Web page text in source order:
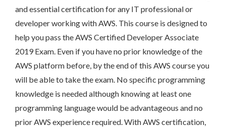
and essential certification for any IT professional or
developer working with AWS. This course is designed to
help you pass the AWS Certified Developer Associate
2019 Exam. Even if you have no prior knowledge of the
AWS platform before, by the end of this AWS course you
will be able to take the exam. No specific programming
knowledge is needed although knowing at least one
programming language would be advantageous and no
prior AWS experience required. With AWS certification,